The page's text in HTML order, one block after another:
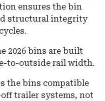
ensures the bin
structural integrity
2026 bins are built
to-outside rail width.
the bins compatible
trailer systems, not